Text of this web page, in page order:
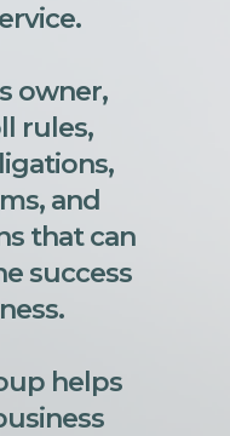
owner,
rules,
and
that can
success
helps